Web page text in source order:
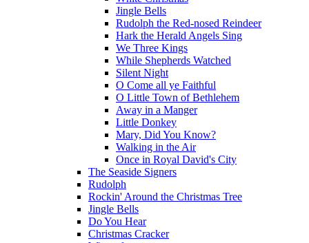
Jingle Bells
Rudolph the Red-nosed Reindeer
Hark the Herald Angels Sing
We Three Kings
While Shepherds Watched
Silent Night
O Come all ye Faithful
O Little Town of Bethlehem
Away in a Manger
Little Donkey
Mary, Did You Know?
Walking in the Air
Once in Royal David's City
The Seaside Signers
Rudolph
Rockin' Around the Christmas Tree
Jingle Bells
Do You Hear
Christmas Cracker